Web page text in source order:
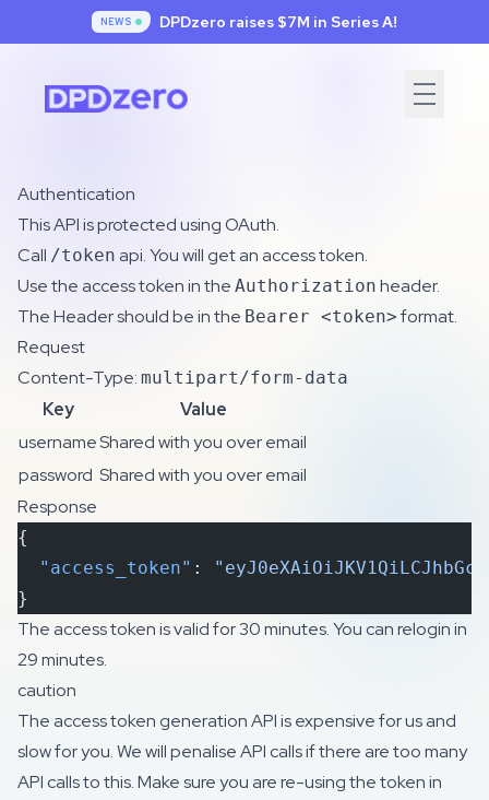
NEWS DPDzero raises $7M in Series A!
Authentication
This API is protected using OAuth.
Call /token api. You will get an access token.
Use the access token in the Authorization header.
The Header should be in the Bearer <token> format.
Request
Content-Type: multipart/form-data
Key
Value
usernameShared with you over email
password Shared with you over email
Response
{
  "access_token"
:
}
The access token is valid for 30 minutes. You can relogin in
29 minutes.
caution
The access token generation API is expensive for us and
slow for you. We will penalise API calls if there are too many
API calls to this. Make sure you are re-using the token in